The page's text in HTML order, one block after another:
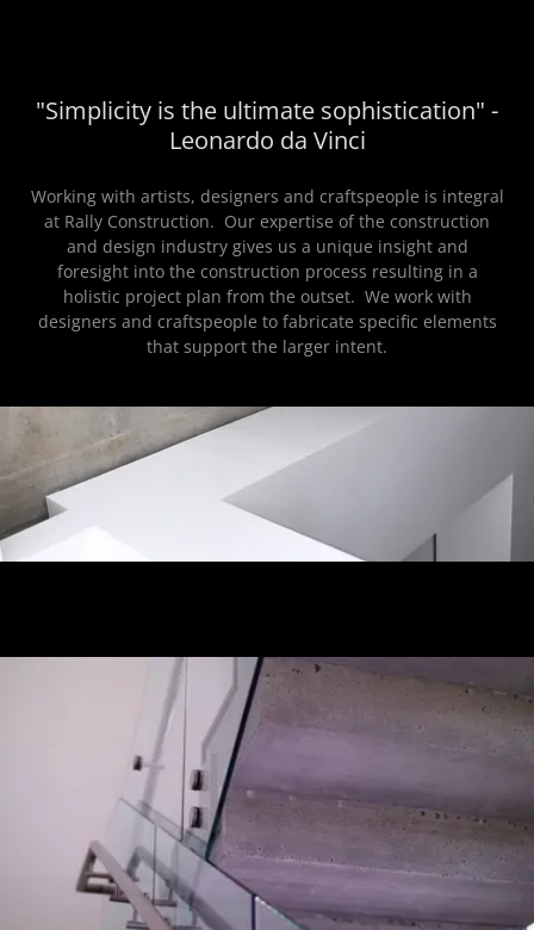
"Simplicity is the ultimate sophistication" -
Leonardo da Vinci
Working with artists, designers and craftspeople is integral
at Rally Construction. Our expertise of the construction
and design industry gives us a unique insight and
foresight into the construction process resulting in a
holistic project plan from the outset. We work with
designers and craftspeople to fabricate specific elements
that support the larger intent.